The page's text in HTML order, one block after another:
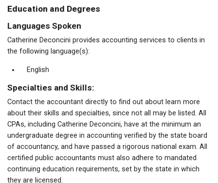
Education and Degrees
Languages Spoken
Catherine Deconcini provides accounting services to clients in
the following language(s):
English
Specialties and Skills:
Contact the accountant directly to find out about learn more
about their skills and specialties, since not all may be listed. All
CPAs, including Catherine Deconcini, have at the minimum an
undergraduate degree in accounting verified by the state board
of accountancy, and have passed a rigorous national exam. All
certified public accountants must also adhere to mandated
continuing education requirements, set by the state in which
they are licensed.